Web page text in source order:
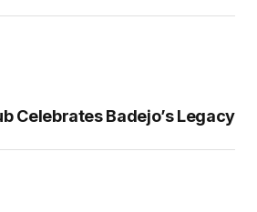
Celebrates Badejo’s Legacy